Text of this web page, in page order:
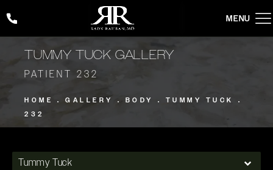
Give Rady Rahban, MD a phone call at (424) 354-2053
TUMMY TUCK GALLERY
PATIENT 232
HOME GALLERY BODY
TUMMY TUCK
232
Tummy Tuck